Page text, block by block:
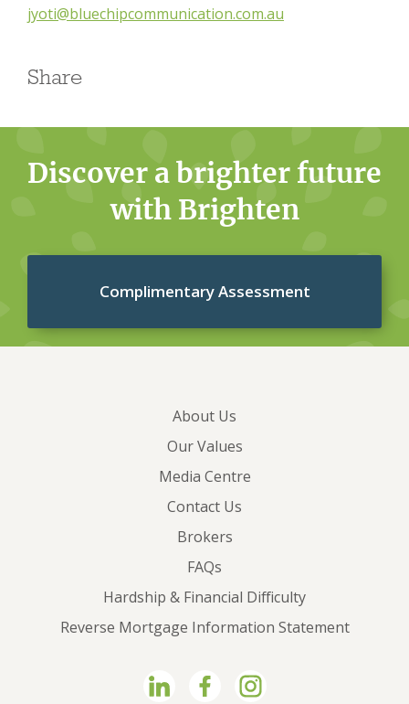
jyoti@bluechipcommunication.com.au
Share
Discover a brighter future
with Brighten
Complimentary Assessment
About Us
Our Values
Media Centre
Contact Us
Brokers
FAQs
Hardship & Financial Difficulty
Reverse Mortgage Information Statement